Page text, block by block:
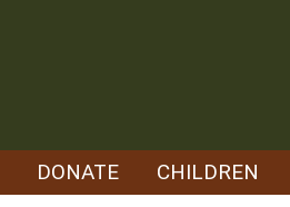
DONATE CHILDREN